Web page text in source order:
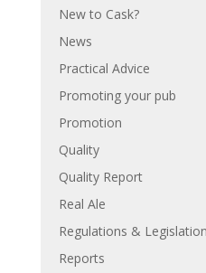
New to Cask?
News
Practical Advice
Promoting your pub
Promotion
Quality
Quality Report
Real Ale
Regulations & Legislation
Reports